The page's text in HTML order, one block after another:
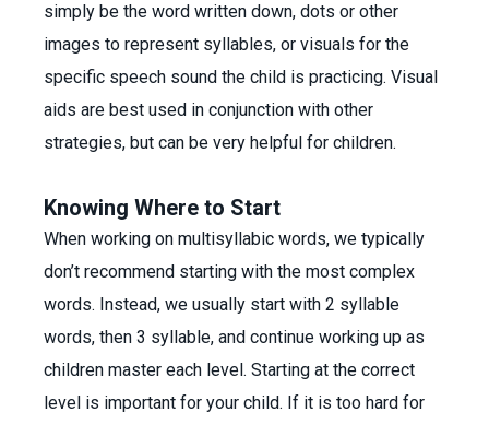
simply be the word written down, dots or other
images to represent syllables, or visuals for the
specific speech sound the child is practicing. Visual
aids are best used in conjunction with other
strategies, but can be very helpful for children.
Knowing Where to Start
When working on multisyllabic words, we typically
don’t recommend starting with the most complex
words. Instead, we usually start with 2 syllable
words, then 3 syllable, and continue working up as
children master each level. Starting at the correct
level is important for your child. If it is too hard for